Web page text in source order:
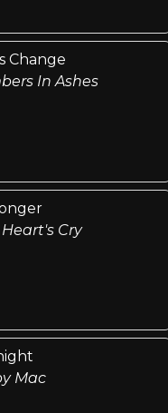
Change
In Ashes
Cry
Mac